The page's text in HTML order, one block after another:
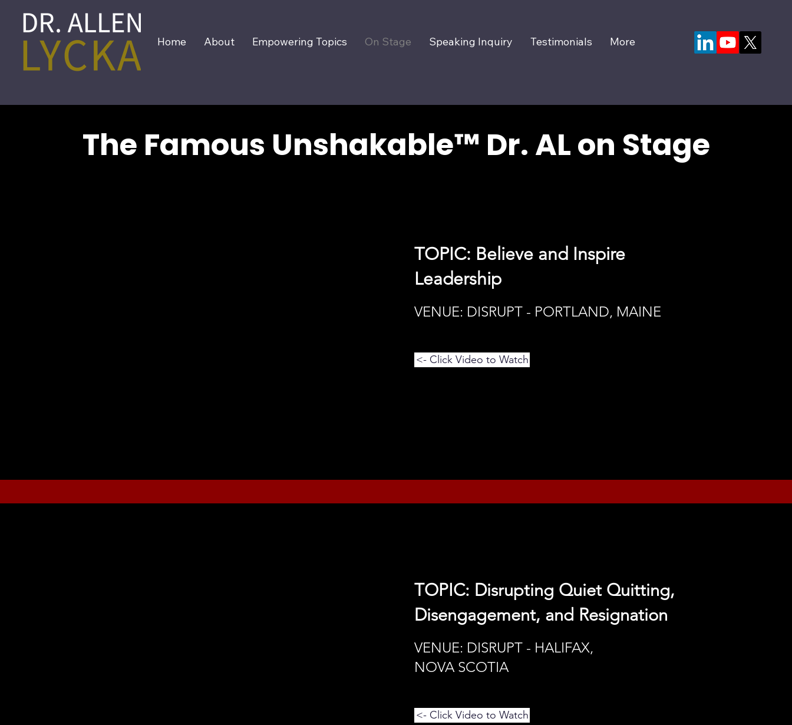
Home About Empowering Topics On Stage Speaking Inquiry Testimonials More
The Famous Unshakable™ Dr. AL on Stage
TOPIC: Believe and Inspire
Leadership
VENUE: DISRUPT - PORTLAND, MAINE
<- Click Video to Watch
TOPIC: Disrupting Quiet Quitting,
Disengagement, and Resignation
VENUE: DISRUPT - HALIFAX,
NOVA SCOTIA
<- Click Video to Watch